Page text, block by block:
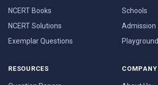
NCERT Books
NCERT Solutions
Exemplar Questions
Schools
Admission
Playground
RESOURCES COMPANY